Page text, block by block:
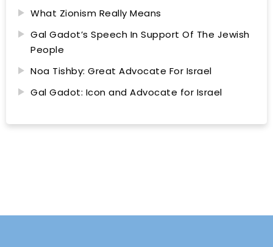
What Zionism Really Means
Gal Gadot’s Speech In Support Of The Jewish
People
Noa Tishby: Great Advocate For Israel
Gal Gadot: Icon and Advocate for Israel